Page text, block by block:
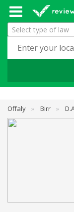
Select type of law
Offaly » Birr »